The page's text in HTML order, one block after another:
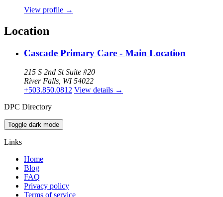
View profile →
Location
Cascade Primary Care - Main Location
215 S 2nd St Suite #20
River Falls, WI 54022
+503.850.0812 View details →
DPC Directory
Toggle dark mode
Links
Home
Blog
FAQ
Privacy policy
Terms of service